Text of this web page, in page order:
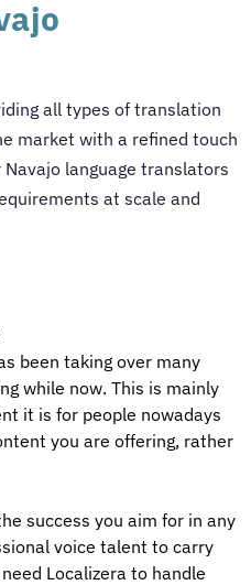
all types of translation
market with a refined touch
Navajo language translators
at scale and
been taking over many
while now. This is mainly
it is for people nowadays
you are offering, rather
success you aim for in any
voice talent to carry
Localizera to handle